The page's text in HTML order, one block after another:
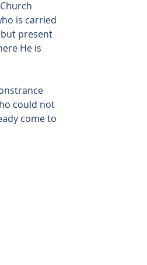
is carried
present
He is
could not
come to